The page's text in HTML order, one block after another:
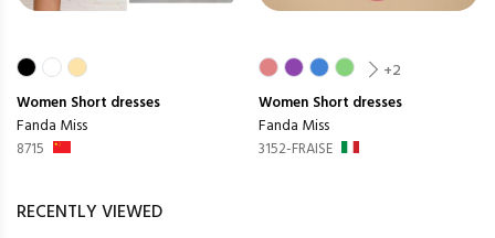
Women Short dresses
Fanda Miss
8715
+2
Women Short dresses
Fanda Miss
3152-FRAISE
RECENTLY VIEWED